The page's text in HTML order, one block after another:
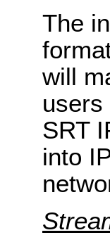
The
will
SRT
into